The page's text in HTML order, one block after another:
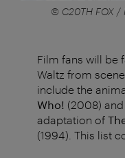
© C20TH FOX /
Film fans will be
Waltz from
include the
Who! (2008)
adaptation of
(1994). This list